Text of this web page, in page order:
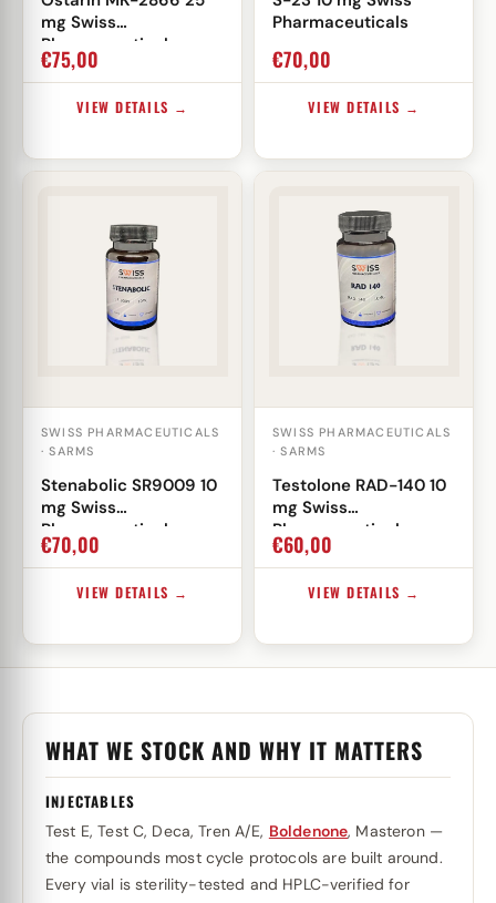
mg Swiss
Pharmaceuticals
€75,00
VIEW DETAILS →
Pharmaceuticals
€70,00
VIEW DETAILS →
SWISS PHARMACEUTICALS
· SARMS
Stenabolic SR9009 10
mg Swiss
Pharmaceuticals
€70,00
VIEW DETAILS →
SWISS PHARMACEUTICALS
· SARMS
Testolone RAD-140 10
mg Swiss
Pharmaceuticals
€60,00
VIEW DETAILS →
WHAT WE STOCK AND WHY IT MATTERS
INJECTABLES
Test E, Test C, Deca, Tren A/E, Boldenone, Masteron —
the compounds most cycle protocols are built around.
Every vial is sterility-tested and HPLC-verified for